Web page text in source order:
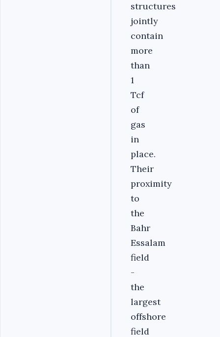
structures
jointly
contain
more
than
1
Tcf
of
gas
in
place.
Their
proximity
to
the
Bahr
Essalam
field
-
the
largest
offshore
field